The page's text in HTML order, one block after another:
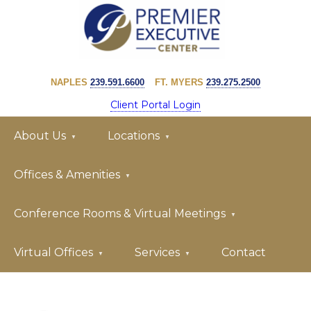
navigation
content
EXECUTIVE
CENTER
NAPLES 239.591.6600 FT. MYERS 239.275.2500
Client Portal Login
About Us Locations
Offices & Amenities
Conference Rooms & Virtual Meetings
Virtual Offices Services Contact